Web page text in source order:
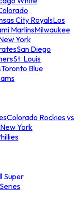
City RoyalsLos
MarlinsMilwaukee
York
San Diego
St. Louis
Toronto Blue
Colorado Rockies vs
York
Super